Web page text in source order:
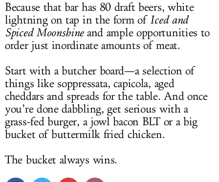
Because that bar has 80 draft beers, white
lightning on tap in the form of Iced and
Spiced Moonshineand ample opportunities to
order just inordinate amounts of meat.
Start with a butcher board—a selection of
things like soppressata, capicola, aged
cheddars and spreads for the table. And once
you’re done dabbling, get serious with a
grass-fed burger, a jowl bacon BLT or a big
bucket of buttermilk fried chicken.
The bucket always wins.